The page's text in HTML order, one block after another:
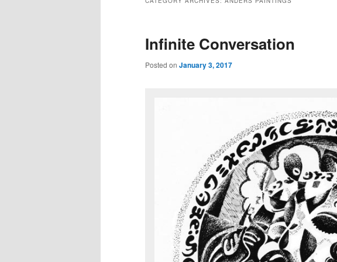
Infinite Conversation
Posted on January 3, 2017